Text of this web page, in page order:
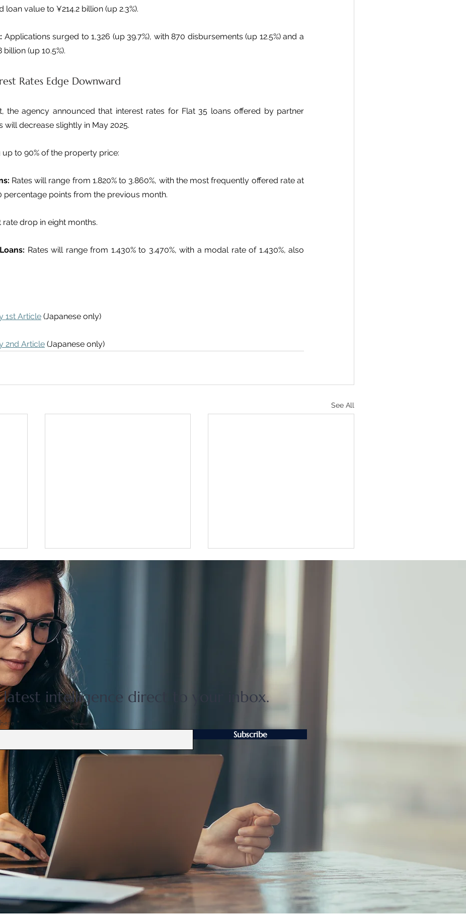
loan value to ¥214.2 billion (up 2.3%).
Applications surged to 1,326 (up 39.7%), with 870 disbursements (up 12.5%) and a
(up 10.5%).
Rates Edge Downward
the agency announced that interest rates for Flat 35 loans offered by partner
will decrease slightly in May 2025.
to 90% of the property price:
Rates will range from 1.820% to 3.860%, with the most frequently offered rate at
percentage points from the previous month.
rate drop in eight months.
Rates will range from 1.430% to 3.470%, with a modal rate of 1.430%, also
1st Article (Japanese only)
2nd Article (Japanese only)
See All
Flat 35 mortgage lending rises
31 percent in April to June
quarter
intelligence direct to your inbox.
Subscribe